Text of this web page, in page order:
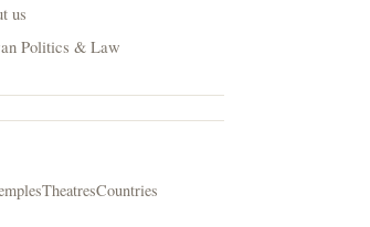
us
Politics & Law
TheatresCountries